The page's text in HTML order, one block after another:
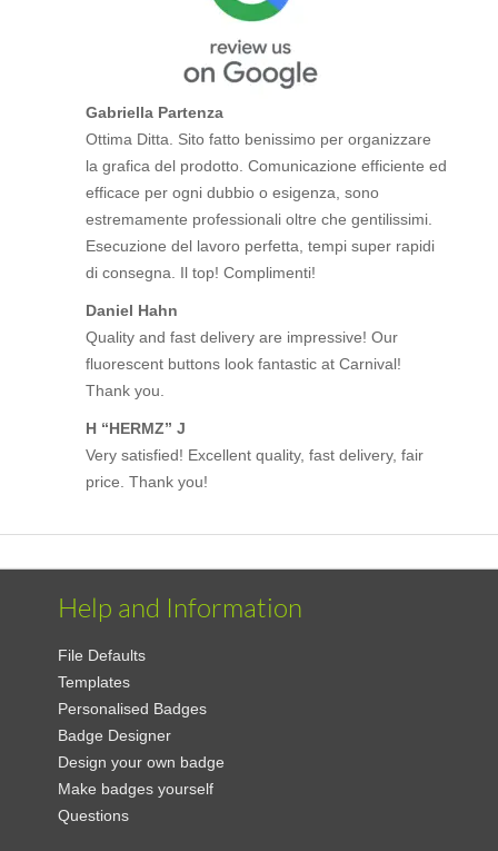
Gabriella Partenza
Ottima Ditta. Sito fatto benissimo per organizzare
la grafica del prodotto. Comunicazione efficiente ed
efficace per ogni dubbio o esigenza, sono
estremamente professionali oltre che gentilissimi.
Esecuzione del lavoro perfetta, tempi super rapidi
di consegna. Il top! Complimenti!
Daniel Hahn
Quality and fast delivery are impressive! Our
fluorescent buttons look fantastic at Carnival!
Thank you.
H “HERMZ” J
Very satisfied! Excellent quality, fast delivery, fair
price. Thank you!
Help and Information
File Defaults
Templates
Personalised Badges
Badge Designer
Design your own badge
Make badges yourself
Questions